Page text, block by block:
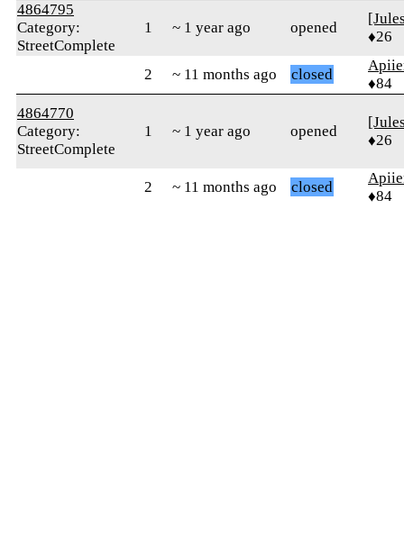
4864795
Category:
StreetComplete
1 ~ 1 year ago opened
♦26
2 ~ 11 months ago closed
♦84
4864770
Category:
StreetComplete
1 ~ 1 year ago opened
♦26
2 ~ 11 months ago closed
♦84